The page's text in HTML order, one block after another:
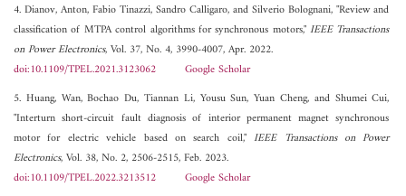
4. Dianov, Anton, Fabio Tinazzi, Sandro Calligaro, and Silverio Bolognani, "Review and
classification of MTPA control algorithms for synchronous motors,"IEEE Transactions
on Power Electronics, Vol. 37, No. 4, 3990-4007, Apr. 2022.
doi:10.1109/TPEL.2021.3123062
Google Scholar
5. Huang, Wan, Bochao Du, Tiannan Li, Yousu Sun, Yuan Cheng, and Shumei Cui,
"Interturn short-circuit fault diagnosis of interior permanent magnet synchronous
motor for electric vehicle based on search coil,"IEEE Transactions on Power
Electronics, Vol. 38, No. 2, 2506-2515, Feb. 2023.
doi:10.1109/TPEL.2022.3213512
Google Scholar